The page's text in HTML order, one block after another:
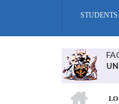
STUDENTS